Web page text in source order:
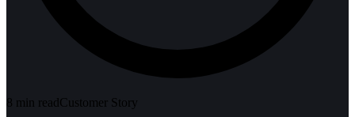
8 min readCustomer Story